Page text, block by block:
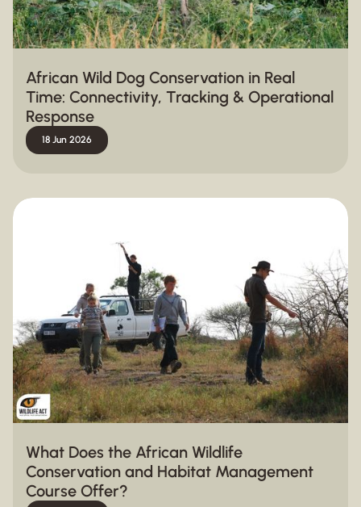
African Wild Dog Conservation in Real
Time: Connectivity, Tracking & Operational
Response
18 Jun 2026
What Does the African Wildlife
Conservation and Habitat Management
Course Offer?